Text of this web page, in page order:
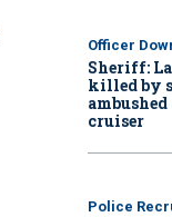
Officer
Sheriff:
killed by
cruiser
Police